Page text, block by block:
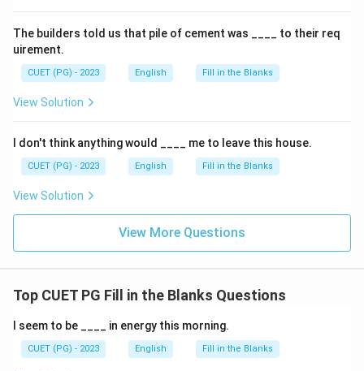
The builders told us that pile of cement was ____ to their req
uirement.
CUET (PG) - 2023 English Fill in the Blanks
View Solution
I don't think anything would ____ me to leave this house.
CUET (PG) - 2023 English Fill in the Blanks
View Solution
View More Questions
Top CUET PG Fill in the Blanks Questions
I seem to be ____ in energy this morning.
CUET (PG) - 2023 English Fill in the Blanks